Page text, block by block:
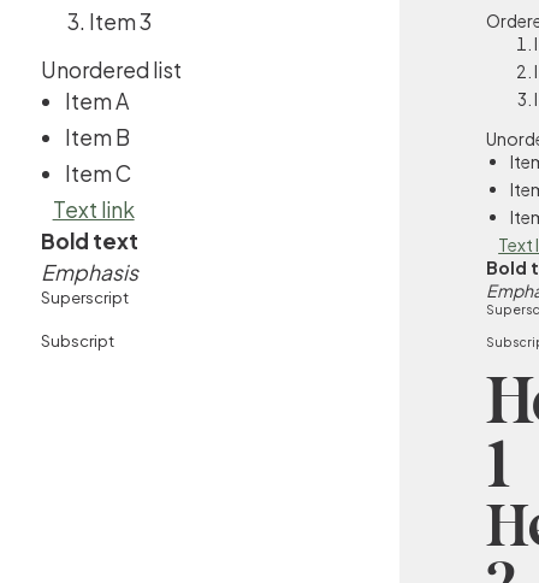
Item 3
Unordered list
Item A
Item B
Item C
Text link
Bold text
Emphasis
Superscript
Subscript
Text
Bold
1